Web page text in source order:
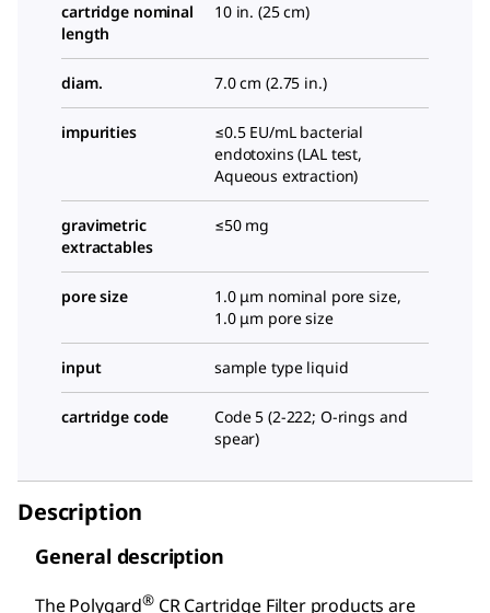
cartridge nominal
length
10 in. (25 cm)
diam. 7.0 cm (2.75 in.)
impurities
≤0.5 EU/mL bacterial
endotoxins (LAL test,
Aqueous extraction)
gravimetric
extractables
≤50 mg
pore size
1.0 μm nominal pore size,
1.0 μm pore size
input sample type liquid
cartridge code
Code 5 (2-222; O-rings and
spear)
Description
General description
The Polygard®CR Cartridge Filter products are